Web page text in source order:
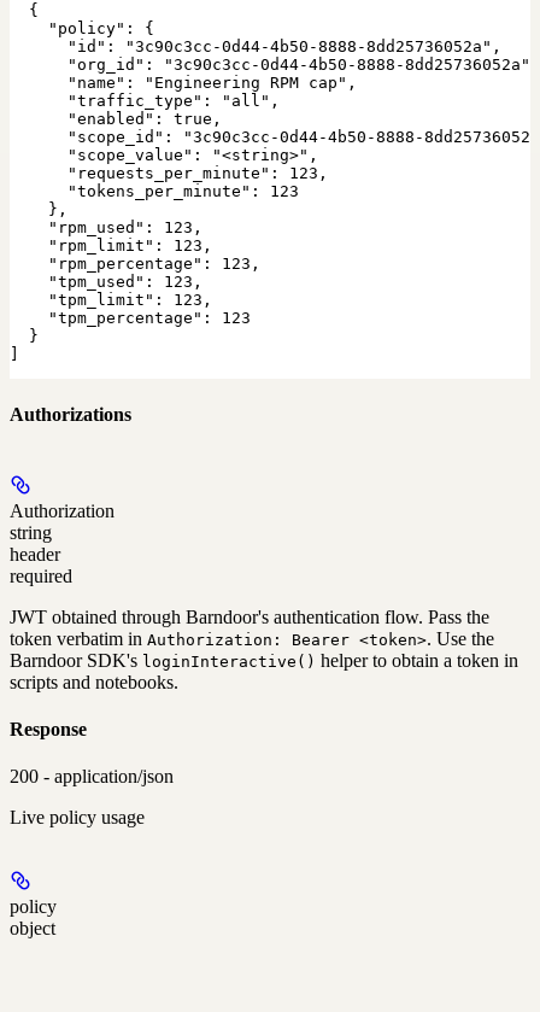
  {
    "policy": {
      "id": "3c90c3cc-0d44-4b50-8888-8dd25736052a",
      "org_id": "3c90c3cc-0d44-4b50-8888-8dd25736052a",
      "name": "Engineering RPM cap",
      "traffic_type": "all",
      "enabled": true,
"scope_id": "3c90c3cc-0d44-4b50-8888-
      "scope_value": "<string>",
      "requests_per_minute": 123,
      "tokens_per_minute": 123
    },
    "rpm_used": 123,
    "rpm_limit": 123,
    "rpm_percentage": 123,
    "tpm_used": 123,
    "tpm_limit": 123,
    "tpm_percentage": 123
  }
Authorizations
Authorization
string
header
required
JWT obtained through Barndoor's authentication flow. Pass the
token verbatim in Authorization: Bearer <token>. Use the
Barndoor SDK's loginInteractive() helper to obtain a token in
scripts and notebooks.
Response
200 - application/json
Live policy usage
policy
object